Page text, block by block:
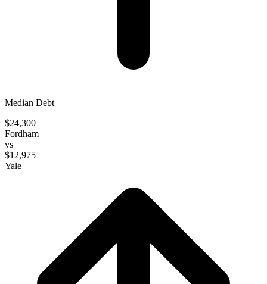
Median Debt
$24,300
Fordham
vs
$12,975
Yale